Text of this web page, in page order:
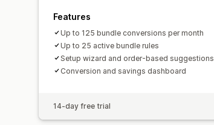
Features
Up to 125 bundle conversions per month
Up to 25 active bundle rules
Setup wizard and order-based suggestions
Conversion and savings dashboard
14-day free trial